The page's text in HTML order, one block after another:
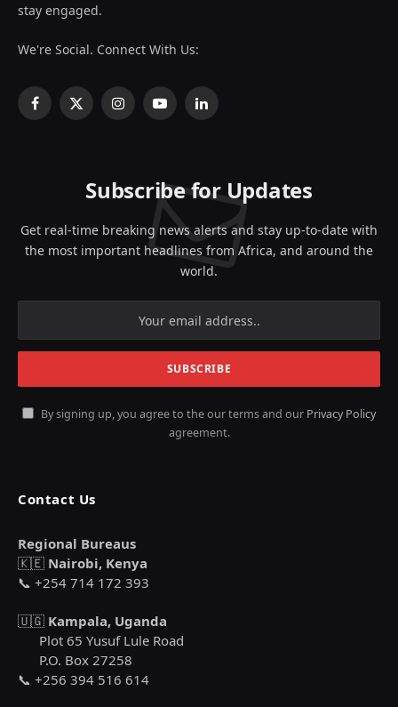
stay engaged.
We're Social. Connect With Us:
Facebook
X
InstagramYouTubeLinkedIn
Subscribe for Updates
Get real-time breaking news alerts and stay up-to-date with
the most important headlines from Africa, and around the
world.
By signing up, you agree to the our terms and our Privacy Policy
agreement.
Contact Us
Regional Bureaus
🇰🇪 Nairobi, Kenya
📞 +254 714 172 393
🇺🇬 Kampala, Uganda
Plot 65 Yusuf Lule Road
P.O. Box 27258
📞 +256 394 516 614